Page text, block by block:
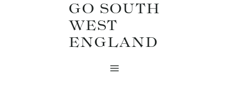
GO SOUTH
WEST
ENGLAND